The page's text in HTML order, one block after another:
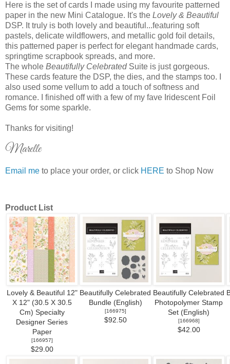
Here is the set of cards I made using my favourite patterned
paper in the new Mini Catalogue. It's the Lovely & Beautiful
DSP. It truly is both lovely and beautiful...featuring soft
pastels, delicate wildflowers, and metallic gold foil details,
this patterned paper is perfect for elegant handmade cards,
springtime scrapbook spreads, and more.
The whole Beautifully Celebrated Suite is just gorgeous.
These cards feature the DSP, the dies, and the stamps too. I
also used some vellum to add a touch of softness and
romance. I finished off with a few of my fave Iridescent Foil
Gems for some sparkle.
Thanks for visiting!
Marelle
Email me to place your order, or click HERE to Shop Now
Product List
Lovely & Beautiful 12"
X 12" (30.5 X 30.5
Cm) Specialty
Designer Series
Paper
[166957]
$29.00
Beautifully Celebrated
Bundle (English)
[166975]
$92.50
Beautifully Celebrated
Photopolymer Stamp
Set (English)
[166968]
$42.00